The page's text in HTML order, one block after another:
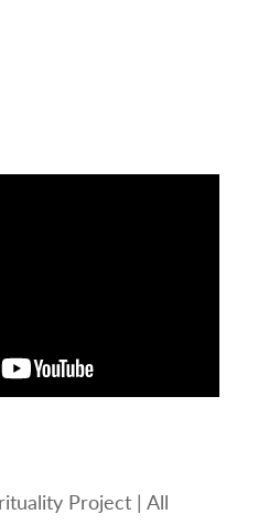
Project | All